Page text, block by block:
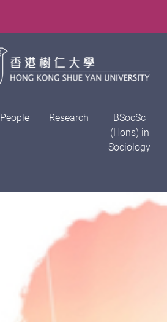
People Research
BSocSc
(Hons) in
Sociology